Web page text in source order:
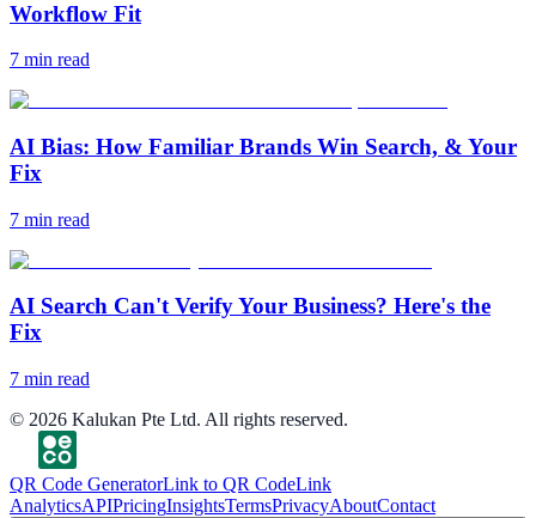
Workflow Fit
7 min read
AI Bias: How Familiar Brands Win Search, & Your
Fix
7 min read
AI Search Can't Verify Your Business? Here's the
Fix
7 min read
© 2026 Kalukan Pte Ltd. All rights reserved.
QR Code GeneratorLink to QR CodeLink
AnalyticsAPIPricingInsightsTermsPrivacyAboutContact